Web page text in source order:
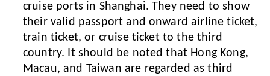
cruise ports in Shanghai. They need to show
their valid passport and onward airline ticket,
train ticket, or cruise ticket to the third
country. It should be noted that Hong Kong,
Macau, and Taiwan are regarded as third